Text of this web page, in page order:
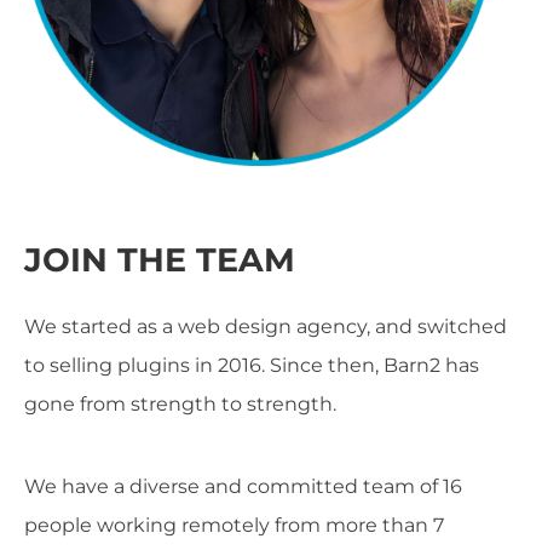
JOIN THE TEAM
We started as a web design agency, and switched
to selling plugins in 2016. Since then, Barn2 has
gone from strength to strength.
We have a diverse and committed team of 16
people working remotely from more than 7